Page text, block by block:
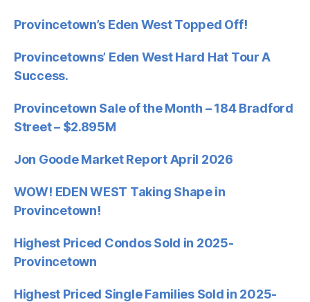
Provincetown’s Eden West Topped Off!
Provincetowns’ Eden West Hard Hat Tour A
Success.
Provincetown Sale of the Month – 184 Bradford
Street – $2.895M
Jon Goode Market Report April 2026
WOW! EDEN WEST Taking Shape in
Provincetown!
Highest Priced Condos Sold in 2025-
Provincetown
Highest Priced Single Families Sold in 2025-